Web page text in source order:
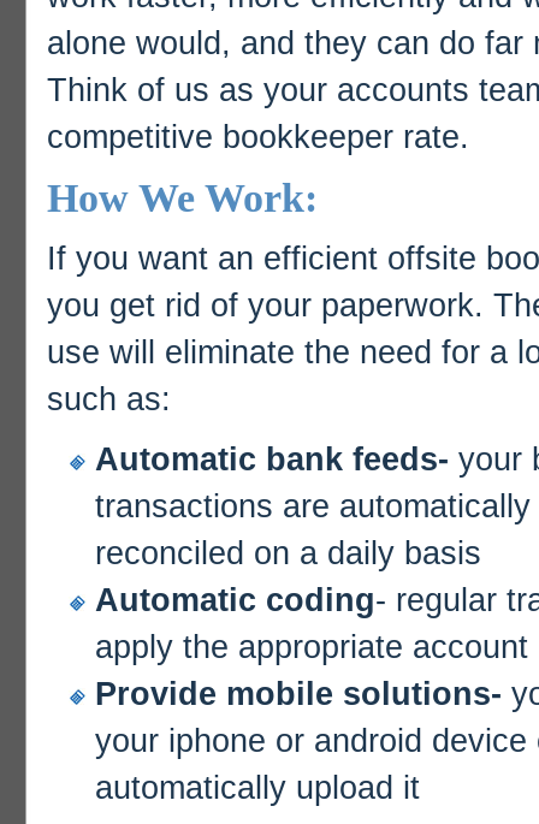
alone would, and they can do far
Think of us as your accounts
competitive bookkeeper rate.
How We Work:
If you want an efficient offsite
you get rid of your paperwork.
use will eliminate the need for a
such as:
Automatic bank feeds- your
transactions are
reconciled on a daily basis
Automatic coding- regular
apply the appropriate account
Provide mobile solutions-
your iphone or android
automatically upload it